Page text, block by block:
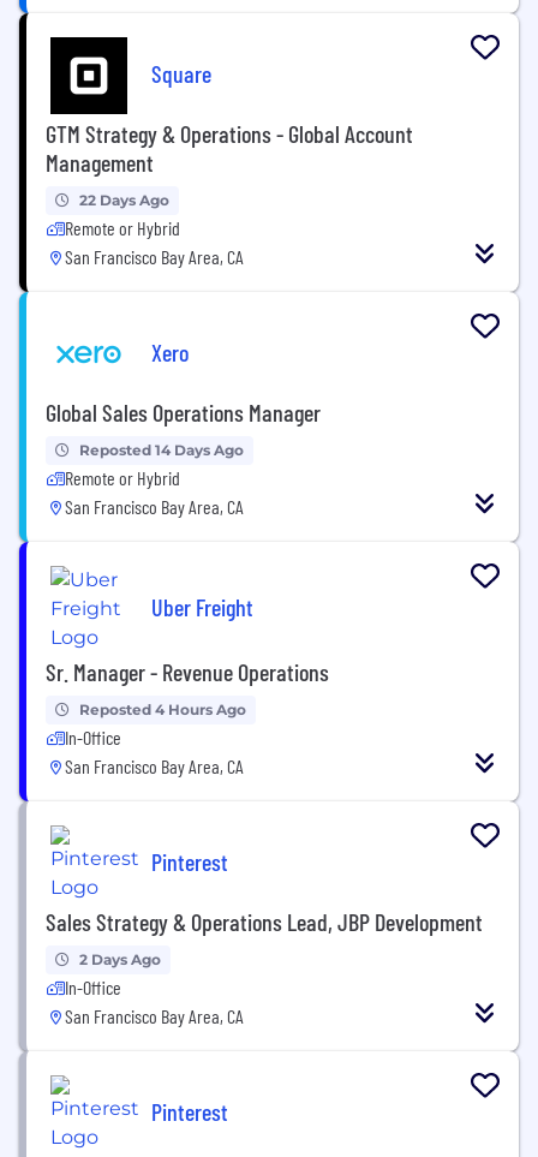
Square
GTM Strategy & Operations - Global Account
Management
22 Days Ago
Remote or Hybrid
San Francisco Bay Area, CA
Xero
Global Sales Operations Manager
Reposted 14 Days Ago
Remote or Hybrid
San Francisco Bay Area, CA
Uber Freight
Sr. Manager - Revenue Operations
Reposted 4 Hours Ago
In-Office
San Francisco Bay Area, CA
Pinterest
Sales Strategy & Operations Lead, JBP Development
2 Days Ago
In-Office
San Francisco Bay Area, CA
Pinterest